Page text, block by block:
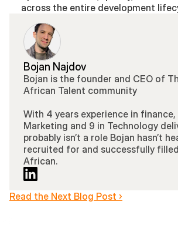
across the entire development
Bojan Najdov
Bojan is the founder and CEO of
African Talent community
With 4 years experience in finance,
Marketing and 9 in Technology
probably isn’t a role Bojan hasn’t
recruited for and successfully
African.
Read the Next Blog Post ›